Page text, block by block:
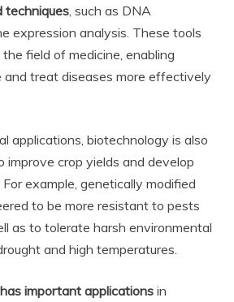
techniques, such as DNA
expression analysis. These tools
field of medicine, enabling
and treat diseases more effectively
applications, biotechnology is also
improve crop yields and develop
example, genetically modified
to be more resistant to pests
as to tolerate harsh environmental
and high temperatures.
important applications in